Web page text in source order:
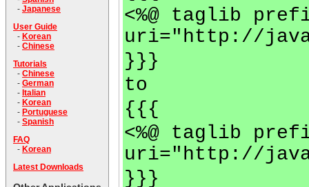
- Japanese
User Guide
- Korean
- Chinese
Tutorials
- Chinese
- German
- Italian
- Korean
- Portuguese
- Spanish
FAQ
- Korean
Latest Downloads
<%@ taglib
uri="http://
}}}
to
{{{
<%@ taglib
uri="http://
}}}